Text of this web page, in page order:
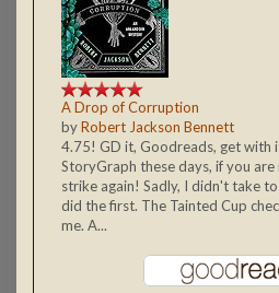
A Drop of Corruption
byRobert Jackson Bennett
4.75! GD it, Goodreads, get with
StoryGraph these days, if you are
strike again! Sadly, I didn't take to
did the first. The Tainted Cup
me. A...